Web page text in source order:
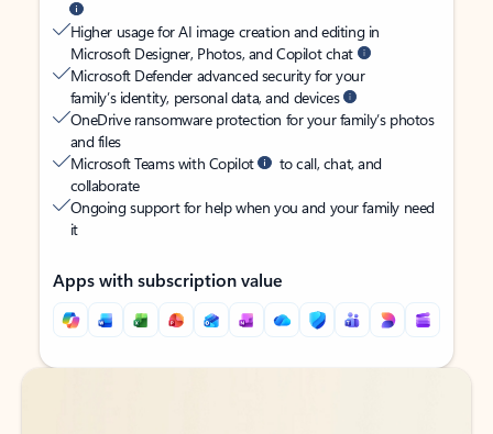
Higher usage for AI image creation and editing in
Microsoft Designer, Photos, and Copilot chat
Microsoft Defender advanced security for your
family’s identity, personal data, and devices
OneDrive ransomware protection for your family’s photos
and files
Microsoft Teams with Copilot
to call, chat, and
collaborate
Ongoing support for help when you and your family need
it
Apps with subscription value
Back to tabs
Back to tabs